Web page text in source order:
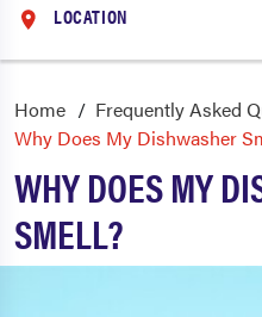
LOCATION
Home Frequently Asked
Why Does My Dishwasher
WHY DOES MY
SMELL?